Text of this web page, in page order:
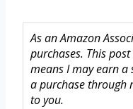
As an Amazon
purchases. This
means I may earn
a purchase through
to you.